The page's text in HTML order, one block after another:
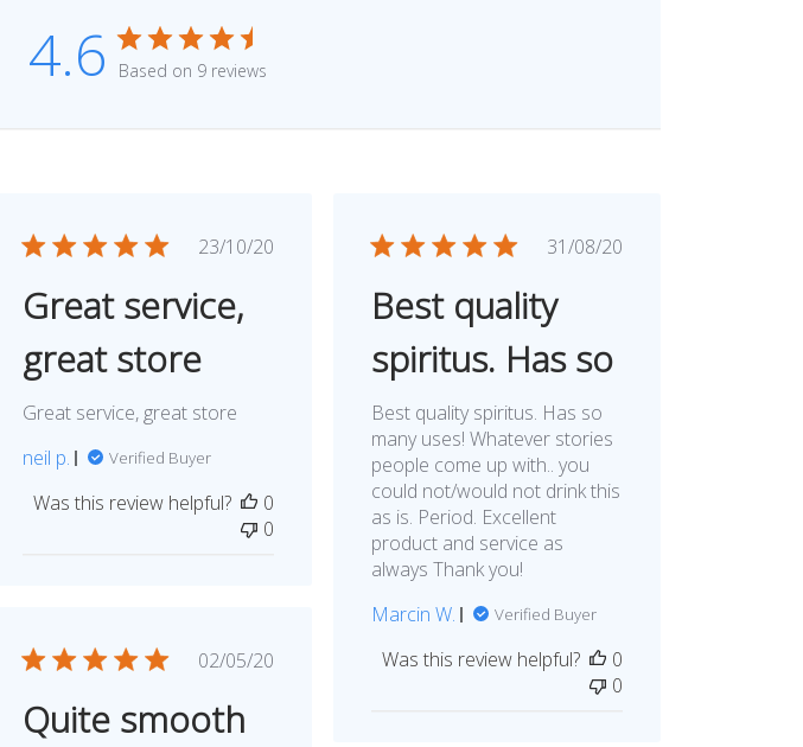
4.6 Based on 9 reviews
Published
23/10/20
Great service,
great store
Great service, great store
neil p.
Verified Buyer
Was this review helpful?
0
0
Published
31/08/20
Best quality
spiritus. Has so
Best quality spiritus. Has so
many uses! Whatever stories
people come up with.. you
could not/would not drink this
as is. Period. Excellent
product and service as
always Thank you!
Marcin W.
Verified Buyer
Was this review helpful?
0
0
Published
02/05/20
Quite smooth